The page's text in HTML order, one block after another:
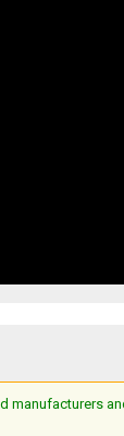
manufacturers